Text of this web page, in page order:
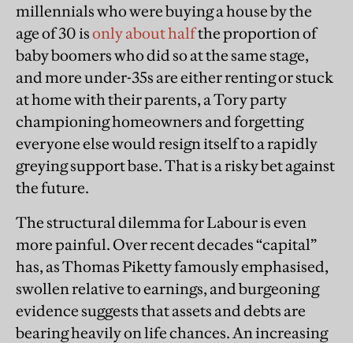
millennials who were buying a house by the
age of 30 isonly about halfthe proportion of
baby boomers who did so at the same stage,
and more under-35s are either renting or stuck
at home with their parents, a Tory party
championing homeowners and forgetting
everyone else would resign itself to a rapidly
greying support base. That is a risky bet against
the future.
The structural dilemma for Labour is even
more painful. Over recent decades “capital”
has, as Thomas Piketty famously emphasised,
swollen relative to earnings, and burgeoning
evidence suggests that assets and debts are
bearing heavily on life chances. An increasing